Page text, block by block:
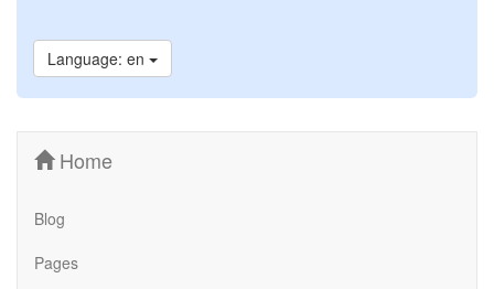
Language: en
Home
Blog
Pages